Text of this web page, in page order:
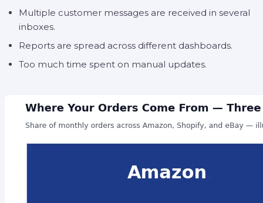
Multiple customer messages are received in several
inboxes.
Reports are spread across different dashboards.
Too much time spent on manual updates.